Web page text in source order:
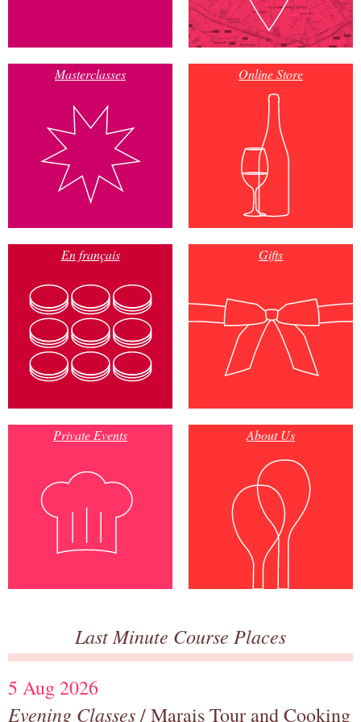
Masterclasses Online Store
En français Gifts
Private Events About Us
Last Minute Course Places
5 Aug 2026
Evening Classes/ Marais Tour and Cooking